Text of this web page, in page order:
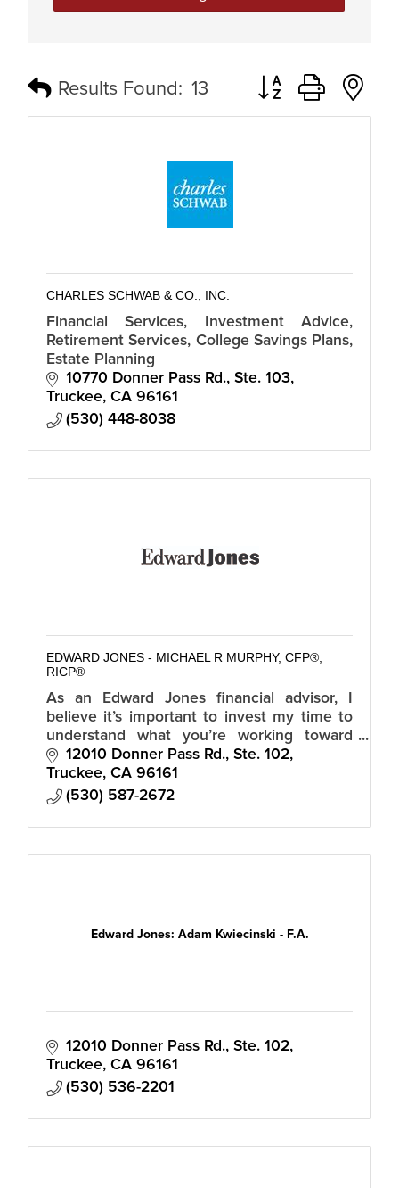
Results Found: 13 Button group with
CHARLES SCHWAB & CO., INC.
Financial Services, Investment Advice,
Retirement Services, College Savings Plans,
Estate Planning
10770 Donner Pass Rd., Ste. 103
Truckee CA 96161
(530) 448-8038
EDWARD JONES - MICHAEL R MURPHY, CFP®,
RICP®
As an Edward Jones financial advisor, I
believe it’s important to invest my time to
understand what you’re working toward
before you invest your money.
12010 Donner Pass Rd., Ste. 102
Truckee CA 96161
(530) 587-2672
Edward Jones: Adam Kwiecinski - F.A.
12010 Donner Pass Rd., Ste. 102
Truckee CA 96161
(530) 536-2201